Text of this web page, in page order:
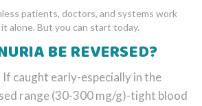
patients, doctors, and systems work
alone. But you can start today.
BE REVERSED?
If caught early-especially in the
range (30-300 mg/g)-tight blood